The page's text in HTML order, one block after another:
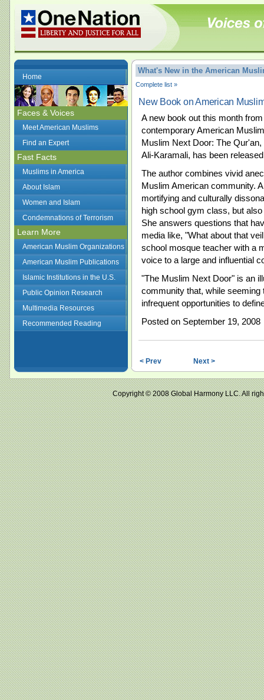
Home
Faces & Voices
Meet American Muslims
Find an Expert
Fast Facts
Muslims in America
About Islam
Women and Islam
Condemnations of Terrorism
Learn More
American Muslim Organizations
American Muslim Publications
Islamic Institutions in the U.S.
Public Opinion Research
Multimedia Resources
Recommended Reading
What's New in the American
Complete list »
New Book on American
A new book out this month
contemporary American
Muslim Next Door: The
Ali-Karamali, has been
The author combines vivid
Muslim American community.
mortifying and culturally
high school gym class, but
She answers questions that
media like, "What about that
school mosque teacher with a
voice to a large and influential
"The Muslim Next Door" is an
community that, while seeming
infrequent opportunities to
Posted on September 19, 2008
< Prev Next >
Copyright © 2008 Global Harmony LLC.